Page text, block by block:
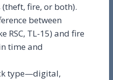
fire, or both).
between
RSC, TL-15) and fire
time and
type—digital,